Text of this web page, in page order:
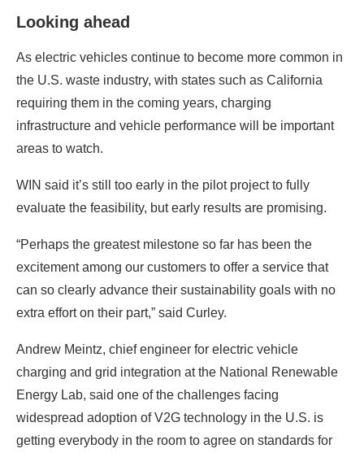
Looking ahead
As electric vehicles continue to become more common in
the U.S. waste industry, with states such as California
requiring them in the coming years, charging
infrastructure and vehicle performance will be important
areas to watch.
WIN said it’s still too early in the pilot project to fully
evaluate the feasibility, but early results are promising.
“Perhaps the greatest milestone so far has been the
excitement among our customers to offer a service that
can so clearly advance their sustainability goals with no
extra effort on their part,” said Curley.
Andrew Meintz, chief engineer for electric vehicle
charging and grid integration at the National Renewable
Energy Lab, said one of the challenges facing
widespread adoption of V2G technology in the U.S. is
getting everybody in the room to agree on standards for